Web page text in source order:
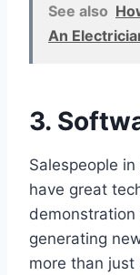
See also
An
3.
Salespeople
have great
demonstration
generating
more than